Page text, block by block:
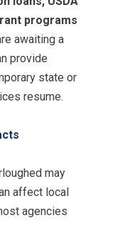
programs
awaiting a
provide
state or
resume.
may
affect local
agencies